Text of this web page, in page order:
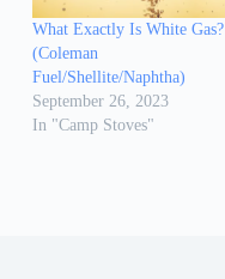
What Exactly Is White Gas?
(Coleman
Fuel/Shellite/Naphtha)
September 26, 2023
In "Camp Stoves"